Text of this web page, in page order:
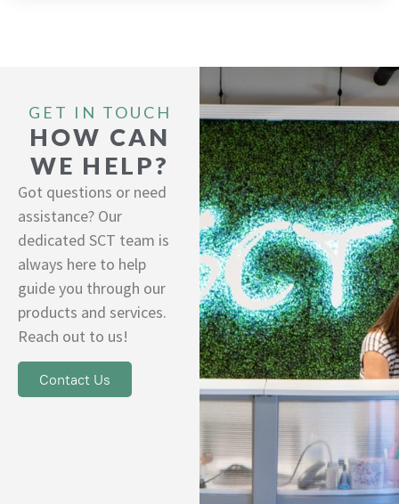
GET IN TOUCH
HOW CAN
WE HELP?
Got questions or need
assistance? Our
dedicated SCT team is
always here to help
guide you through our
products and services.
Reach out to us!
Contact Us